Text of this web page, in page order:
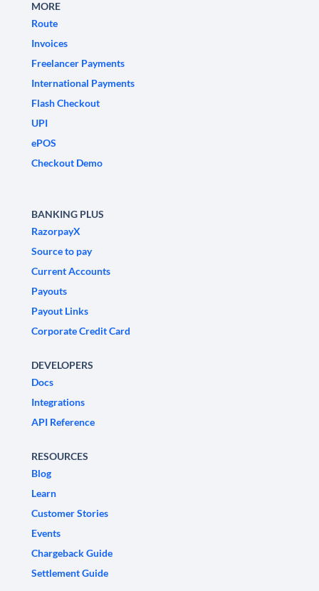
MORE
Route
Invoices
Freelancer Payments
International Payments
Flash Checkout
UPI
ePOS
Checkout Demo
BANKING PLUS
RazorpayX
Source to pay
Current Accounts
Payouts
Payout Links
Corporate Credit Card
DEVELOPERS
Docs
Integrations
API Reference
RESOURCES
Blog
Learn
Customer Stories
Events
Chargeback Guide
Settlement Guide